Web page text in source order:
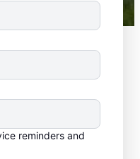
reminders and